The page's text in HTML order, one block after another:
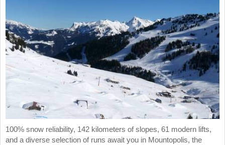
100% snow reliability, 142 kilometers of slopes, 61 modern lifts,
and a diverse selection of runs await you in Mountopolis, the